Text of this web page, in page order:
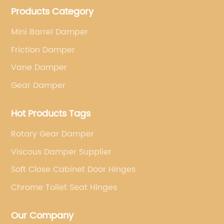
factory for a Japanese well known brand.
Products Category
Mini Barrel Damper
Friction Damper
Vane Damper
Gear Damper
Hot Products Tags
Rotary Gear Damper
Viscous Damper Supplier
Soft Close Cabinet Door Hinges
Chrome Toilet Seat Hinges
Our Company